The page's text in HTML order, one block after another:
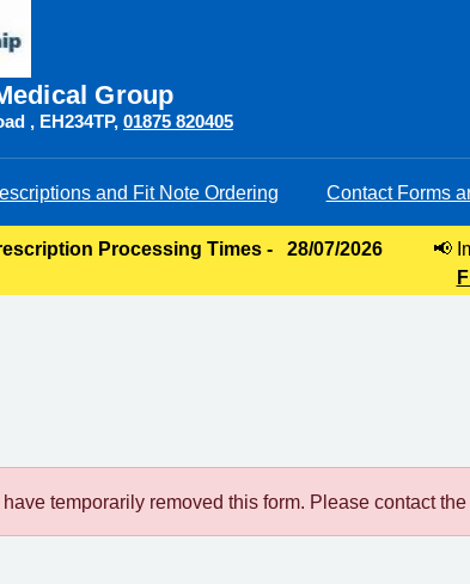
Group
EH234TP 01875 820405
and Fit Note Ordering Contact Forms
Processing Times - 28/07/2026
📢
temporarily removed this form. Please contact the